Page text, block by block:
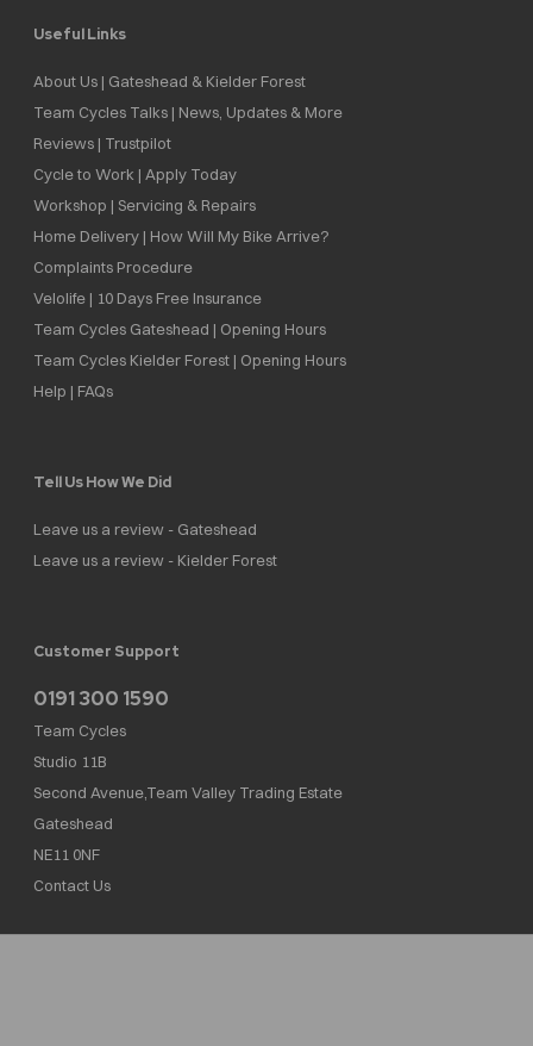
Useful Links
About Us | Gateshead & Kielder Forest
Team Cycles Talks | News, Updates & More
Reviews | Trustpilot
Cycle to Work | Apply Today
Workshop | Servicing & Repairs
Home Delivery | How Will My Bike Arrive?
Complaints Procedure
Velolife | 10 Days Free Insurance
Team Cycles Gateshead | Opening Hours
Team Cycles Kielder Forest | Opening Hours
Help | FAQs
Tell Us How We Did
Leave us a review - Gateshead
Leave us a review - Kielder Forest
Customer Support
0191 300 1590
Team Cycles
Studio 11B
Second Avenue,Team Valley Trading Estate
Gateshead
NE11 0NF
Contact Us